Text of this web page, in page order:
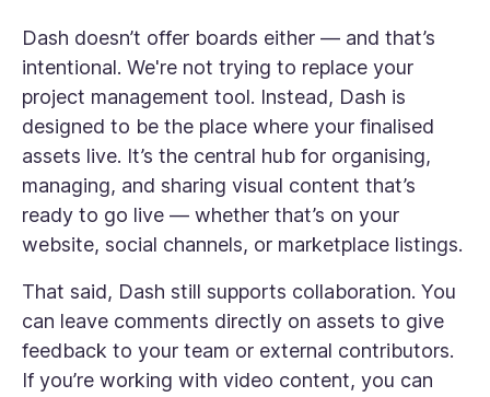
Dash doesn’t offer boards either — and that’s
intentional. We're not trying to replace your
project management tool. Instead, Dash is
designed to be the place where your finalised
assets live. It’s the central hub for organising,
managing, and sharing visual content that’s
ready to go live — whether that’s on your
website, social channels, or marketplace listings.
That said, Dash still supports collaboration. You
can leave comments directly on assets to give
feedback to your team or external contributors.
If you’re working with video content, you can